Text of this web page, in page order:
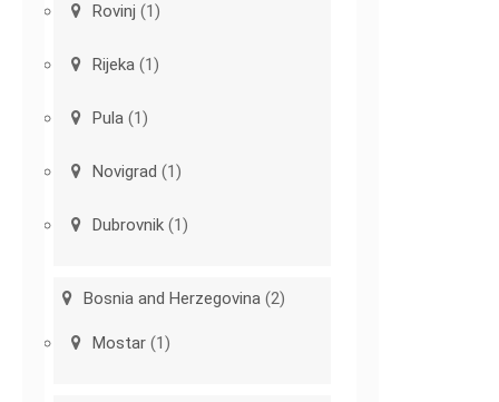
Rovinj (1)
Rijeka (1)
Pula (1)
Novigrad (1)
Dubrovnik (1)
Bosnia and Herzegovina (2)
Mostar (1)